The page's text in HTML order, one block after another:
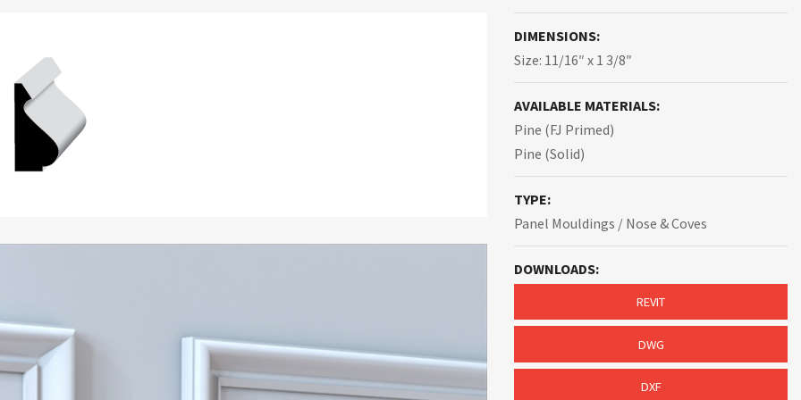
DIMENSIONS:
Size: 11/16″ x 1 3/8″
AVAILABLE MATERIALS:
Pine (FJ Primed)
Pine (Solid)
TYPE:
Panel Mouldings / Nose & Coves
DOWNLOADS:
REVIT
DWG
DXF